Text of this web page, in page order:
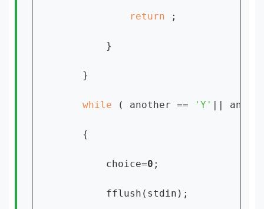
return ;
        }
    }
while ( another == 'Y' ||
    {
        choice=
0 ;
        fflush(stdin);